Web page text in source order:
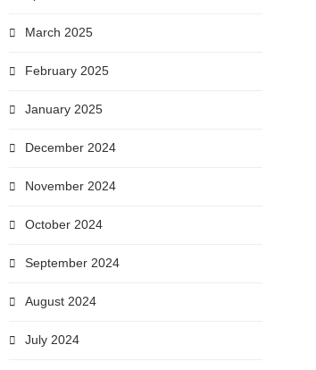
March 2025
February 2025
January 2025
December 2024
November 2024
October 2024
September 2024
August 2024
July 2024